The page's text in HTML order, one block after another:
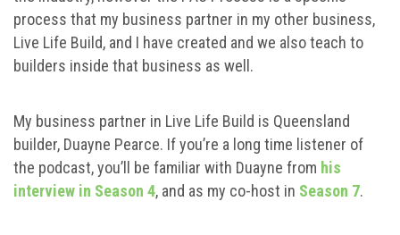
process that my business partner in my other business,
Live Life Build, and I have created and we also teach to
builders inside that business as well.
My business partner in Live Life Build is Queensland
builder, Duayne Pearce. If you’re a long time listener of
the podcast, you’ll be familiar with Duayne from his
interview in Season 4, and as my co-host in Season 7.